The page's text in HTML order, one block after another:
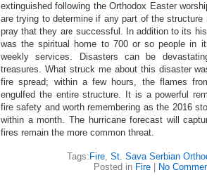
extinguished following the Orthodox Easter
are trying to determine if any part of the structure
pray that they are successful. In addition to its
was the spiritual home to 700 or so people in
weekly services. Disasters can be
treasures. What struck me about this disaster
fire spread; within a few hours, the flames
engulfed the entire structure. It is a powerful
fire safety and worth remembering as the 2016
within a month. The hurricane forecast will
fires remain the more common threat.
Tags: Fire, St. Sava Serbian
Posted in Fire No